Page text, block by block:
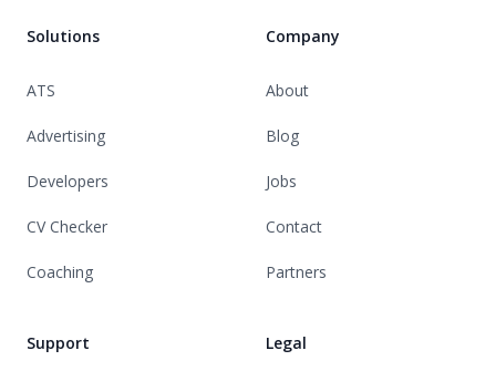
Solutions
ATS
Advertising
Developers
CV Checker
Coaching
Support
Company
About
Blog
Jobs
Contact
Partners
Legal